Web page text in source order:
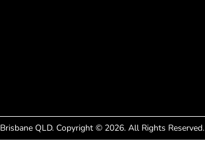
Brisbane QLD. Copyright © 2026. All Rights Reserved.